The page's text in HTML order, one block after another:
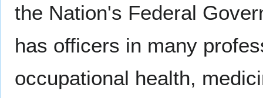
the Nation's Federal
has officers in many
occupational health,